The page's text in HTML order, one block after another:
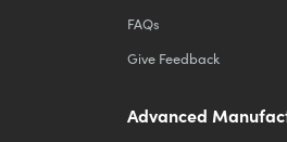
FAQs
Give Feedback
Advanced